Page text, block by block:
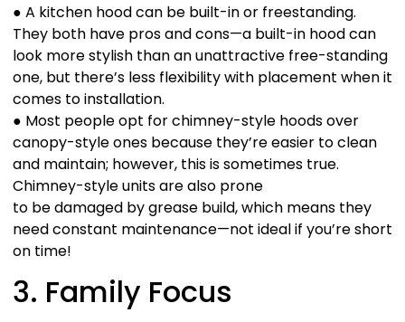
● A kitchen hood can be built-in or freestanding.
They both have pros and cons—a built-in hood can
look more stylish than an unattractive free-standing
one, but there’s less flexibility with placement when it
comes to installation.
● Most people opt for chimney-style hoods over
canopy-style ones because they’re easier to clean
and maintain; however, this is sometimes true.
Chimney-style units are also prone
to be damaged by grease build, which means they
need constant maintenance—not ideal if you’re short
on time!
3. Family Focus